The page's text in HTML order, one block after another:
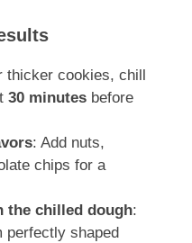
thicker cookies, chill
30 minutes before
: Add nuts,
chips for a
the chilled dough:
perfectly shaped